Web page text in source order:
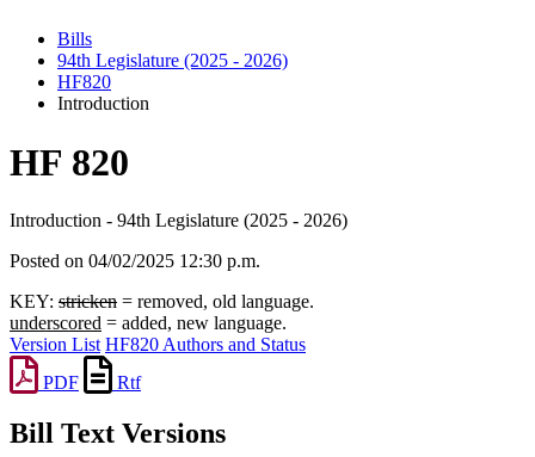
Bills
94th Legislature (2025 - 2026)
HF820
Introduction
HF 820
Introduction - 94th Legislature (2025 - 2026)
Posted on 04/02/2025 12:30 p.m.
KEY: stricken = removed, old language.
underscored = added, new language.
Version List HF820 Authors and Status
PDF
Rtf
Bill Text Versions